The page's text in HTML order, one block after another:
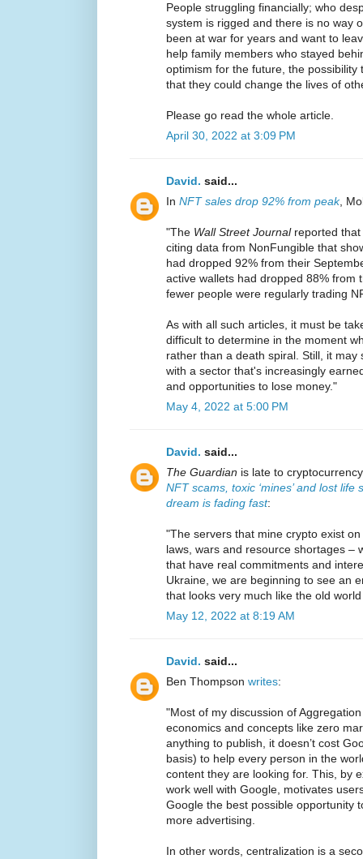
People struggling financially; who
system is rigged and there is no way
been at war for years and want to
help family members who stayed
optimism for the future, the
that they could change the lives of
Please go read the whole article.
April 30, 2022 at 3:09 PM
David. said...
In NFT sales drop 92% from peak,
"The Wall Street Journalreported that
citing data from NonFungible that
had dropped 92% from their
active wallets had dropped 88% from
fewer people were regularly trading
As with all such articles, it must be
difficult to determine in the moment
rather than a death spiral. Still, it may
with a sector that's increasingly
and opportunities to lose money."
May 4, 2022 at 5:00 PM
David. said...
The Guardian is late to
NFT scams, toxic ‘mines’ and lost
dream is fading fast:
"The servers that mine crypto exist
laws, wars and resource shortages –
that have real commitments and
Ukraine, we are beginning to see an
that looks very much like the old
May 12, 2022 at 8:19 AM
David. said...
Ben Thompson writes:
"Most of my discussion of
economics and concepts like zero
anything to publish, it doesn’t cost
basis) to help every person in the
content they are looking for. This, by
work well with Google, motivates
Google the best possible opportunity
more advertising.
In other words, centralization is a